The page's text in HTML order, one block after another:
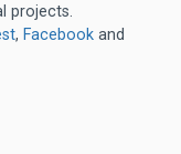
projects.
, Facebookand